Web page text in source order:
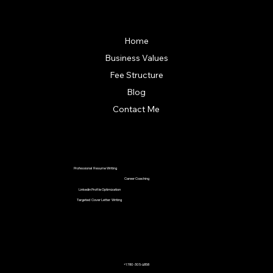
Home
Business Values
Fee Structure
Blog
Contact Me
Professional Resume Writing
Career Coaching
Linkedin Profile Optimization
Targeted Cover Letter Writing
+1 780-305-4858